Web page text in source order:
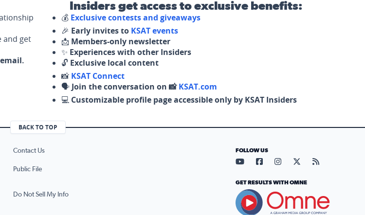
and get
Insiders get access to exclusive benefits:
💰 Exclusive contests and giveaways
🎉 Early invites to KSAT events
📩 Members-only newsletter
✨ Experiences with other Insiders
🔓 Exclusive local content
📸 KSAT Connect
🗣️ Join the conversation on 📸KSAT.com
💻 Customizable profile page accessible only by KSAT Insiders
BACK TO TOP
Contact Us
Public File
Do Not Sell My Info
FOLLOW US
Visit our YouTube page (opens
Visit our Facebook page
Visit our Instagram
Visit our X page
Visit our
GET RESULTS WITH OMNE